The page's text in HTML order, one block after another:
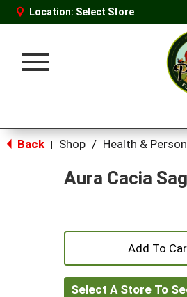
Location: Select Store
Toggle
Back Shop / Health &
Aura Cacia
+
Select A Store To